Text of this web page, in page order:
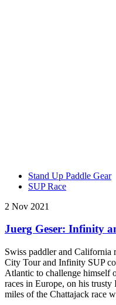
Stand Up Paddle Gear
SUP Race
2 Nov 2021
Juerg Geser: Infinity
Swiss paddler and California
City Tour and Infinity SUP
Atlantic to challenge himself
races in Europe, on his
miles of the Chattajack race